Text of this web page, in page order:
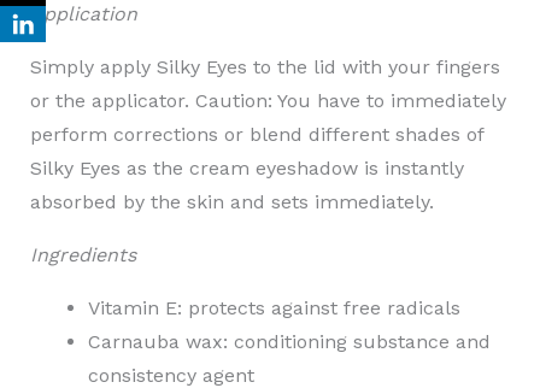
Application
Simply apply Silky Eyes to the lid with your fingers
or the applicator. Caution: You have to immediately
perform corrections or blend different shades of
Silky Eyes as the cream eyeshadow is instantly
absorbed by the skin and sets immediately.
Ingredients
Vitamin E: protects against free radicals
Carnauba wax: conditioning substance and
consistency agent